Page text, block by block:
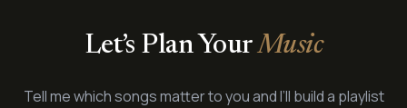
Let’s Plan YourMusic
Tell me which songs matter to you and I’ll build a playlist